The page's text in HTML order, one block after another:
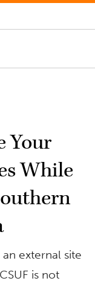
Your
While
external site
is not